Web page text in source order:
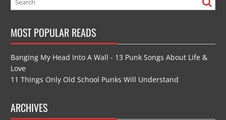
MOST POPULAR READS
Banging My Head Into A Wall - 13 Punk Songs About Life &
Love
11 Things Only Old School Punks Will Understand
ARCHIVES